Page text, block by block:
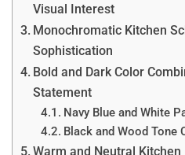
Visual Interest
Monochromatic Kitchen
Sophistication
Bold and Dark Color
Statement
Navy Blue and White
Black and Wood Tone
Warm and Neutral